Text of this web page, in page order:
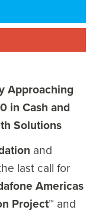
Approaching
in Cash and
Solutions
and
last call for
Americas
Project™ and